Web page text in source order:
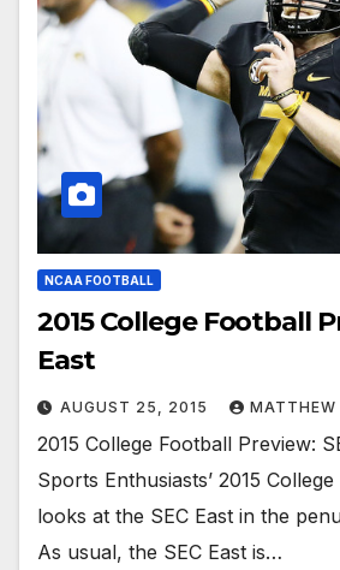
NCAA FOOTBALL
2015 College Football
East
AUGUST 25, 2015 MATTHEW
2015 College Football Preview:
Sports Enthusiasts’ 2015
looks at the SEC East in the
As usual, the SEC East is…